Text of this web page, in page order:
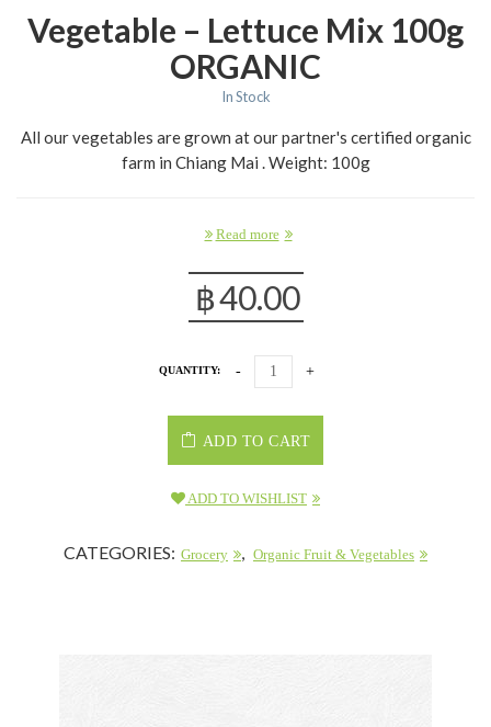
Vegetable – Lettuce Mix 100g
ORGANIC
In Stock
All our vegetables are grown at our partner's certified organic
farm in Chiang Mai . Weight: 100g
Read more
฿40.00
QUANTITY:
ADD TO CART
ADD TO WISHLIST
CATEGORIES: Grocery , Organic Fruit & Vegetables